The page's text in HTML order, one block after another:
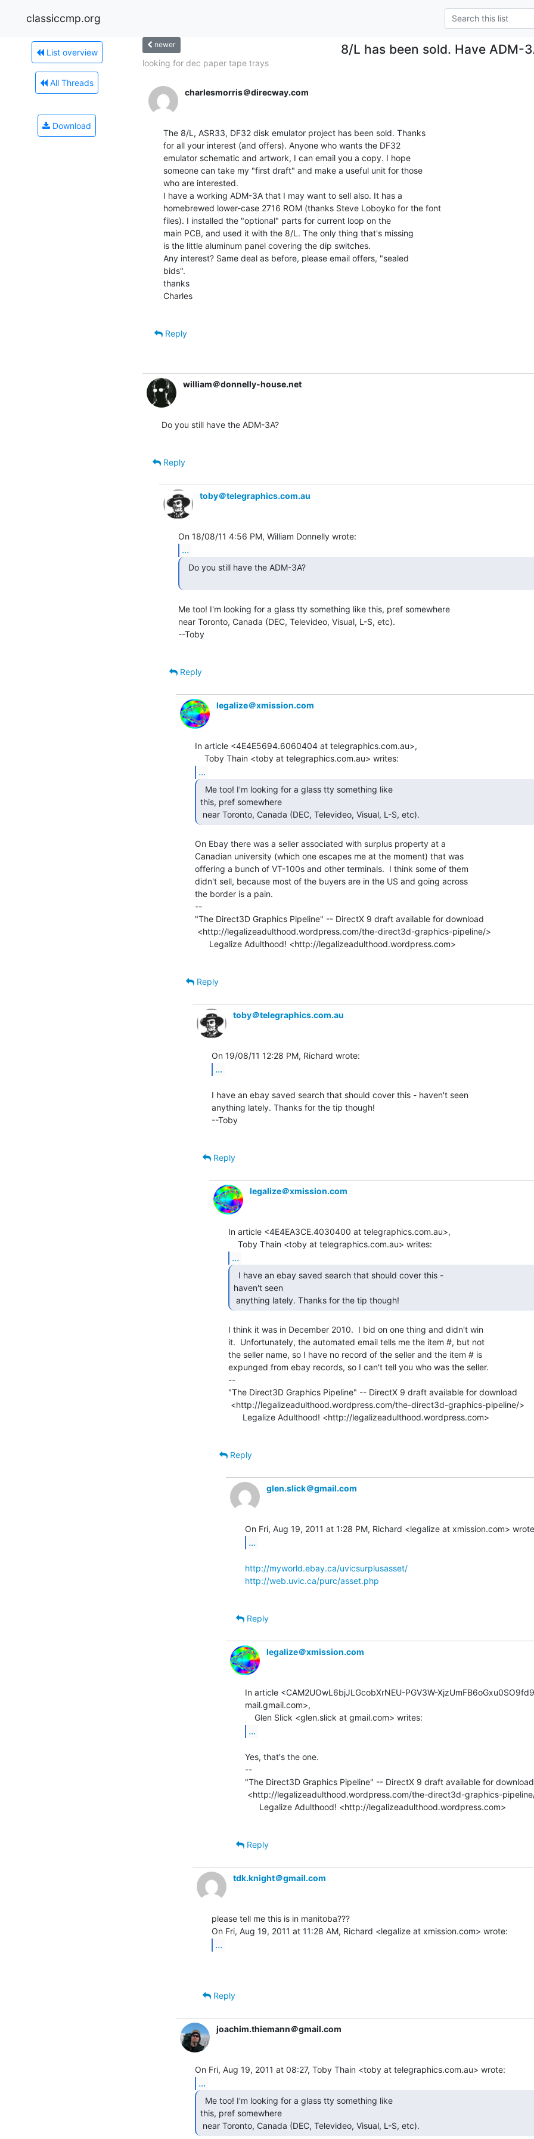
classiccmp.org
List overview
All Threads
Download
newer 8/L has been sold. Have ADM-
looking for dec paper tape trays
charlesmorris＠direcway.com
The 8/L, ASR33, DF32 disk emulator project has been sold. Thanks
for all your interest (and offers). Anyone who wants the DF32
emulator schematic and artwork, I can email you a copy. I hope
someone can take my "first draft" and make a useful unit for those
who are interested.
I have a working ADM-3A that I may want to sell also. It has a
homebrewed lower-case 2716 ROM (thanks Steve Loboyko for the font
files). I installed the "optional" parts for current loop on the
main PCB, and used it with the 8/L. The only thing that's missing
is the little aluminum panel covering the dip switches.
Any interest? Same deal as before, please email offers, "sealed
bids".
thanks
Charles
Reply
william＠donnelly-house.net
Do you still have the ADM-3A?
Reply
toby＠telegraphics.com.au
...
Me too! I'm looking for a glass tty something like this, pref somewhere
near Toronto, Canada (DEC, Televideo, Visual, L-S, etc).
--Toby
Reply
legalize＠xmission.com
In article <4E4E5694.6060404 at telegraphics.com.au>,
...
this, pref somewhere
near Toronto, Canada (DEC, Televideo, Visual, L-S, etc).
On Ebay there was a seller associated with surplus property at a
Canadian university (which one escapes me at the moment) that was
offering a bunch of VT-100s and other terminals.  I think some of them
didn't sell, because most of the buyers are in the US and going across
the border is a pain.
--
"The Direct3D Graphics Pipeline" -- DirectX 9 draft available for download
Reply
toby＠telegraphics.com.au
...
I have an ebay saved search that should cover this - haven't seen
anything lately. Thanks for the tip though!
--Toby
Reply
legalize＠xmission.com
In article <4E4EA3CE.4030400 at telegraphics.com.au>,
...
haven't seen
anything lately. Thanks for the tip though!
I think it was in December 2010.  I bid on one thing and didn't win
it.  Unfortunately, the automated email tells me the item #, but not
the seller name, so I have no record of the seller and the item # is
expunged from ebay records, so I can't tell you who was the seller.
--
"The Direct3D Graphics Pipeline" -- DirectX 9 draft available for download
Reply
glen.slick＠gmail.com
...
http://myworld.ebay.ca/uvicsurplusasset/
http://web.uvic.ca/purc/asset.php
Reply
legalize＠xmission.com
In article <CAM2UOwL6bjJLGcobXrNEU-PGV3W-
mail.gmail.com>,
...
Yes, that's the one.
--
"The Direct3D Graphics Pipeline" -- DirectX 9 draft available for download
Reply
tdk.knight＠gmail.com
please tell me this is in manitoba???
...
Reply
joachim.thiemann＠gmail.com
...
this, pref somewhere
near Toronto, Canada (DEC, Televideo, Visual, L-S, etc).